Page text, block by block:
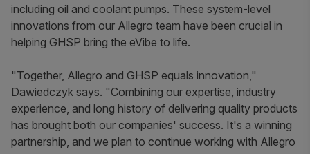
including oil and coolant pumps. These system-level
innovations from our Allegro team have been crucial in
helping GHSP bring the eVibe to life.
"Together, Allegro and GHSP equals innovation,"
Dawiedczyk says. "Combining our expertise, industry
experience, and long history of delivering quality products
has brought both our companies' success. It's a winning
partnership, and we plan to continue working with Allegro